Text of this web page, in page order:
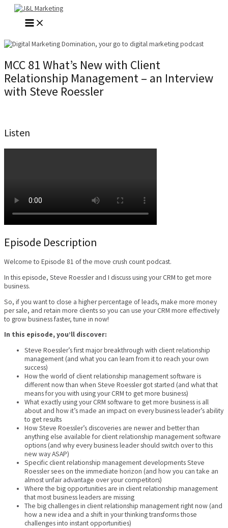
Skip
content
MAIN
MENU
MCC 81 What’s New with Client
Relationship Management – an Interview
with Steve Roessler
Listen
Episode Description
Welcome to Episode 81 of the move crush count podcast.
In this episode, Steve Roessler and I discuss using your CRM to get more
business.
So, if you want to close a higher percentage of leads, make more money
per sale, and retain more clients so you can use your CRM more effectively
to grow business faster, tune in now!
In this episode, you’ll discover:
Steve Roessler’s first major breakthrough with client relationship
management (and what you can learn from it to reach your own
success)
How the world of client relationship management software is
different now than when Steve Roessler got started (and what that
means for you with using your CRM to get more business)
What exactly using your CRM software to get more business is all
about and how it’s made an impact on every business leader’s ability
to get results
How Steve Roessler’s discoveries are newer and better than
anything else available for client relationship management software
options (and why every business leader should switch over to this
new way ASAP)
Specific client relationship management developments Steve
Roessler sees on the immediate horizon (and how you can take an
almost unfair advantage over your competitors)
Where the big opportunities are in client relationship management
that most business leaders are missing
The big challenges in client relationship management right now (and
how a new idea and a shift in your thinking transforms those
challenges into instant opportunities)